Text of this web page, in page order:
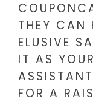
THEY CAN
ELUSIVE
IT AS
FOR A